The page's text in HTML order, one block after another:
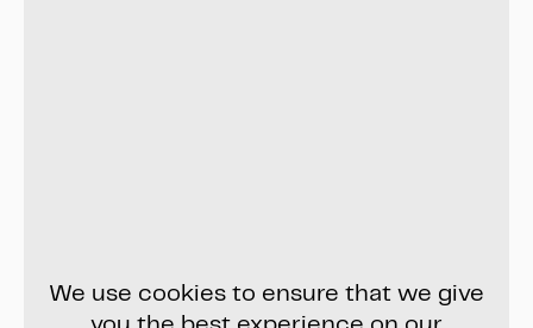
We use cookies to ensure that we give